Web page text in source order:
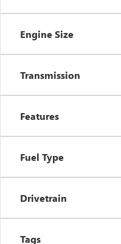
Engine Size
Transmission
Features
Fuel Type
Drivetrain
Tags